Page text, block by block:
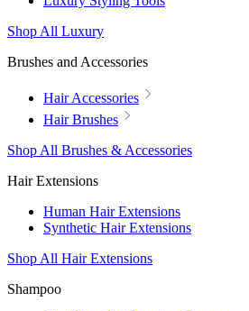
Shop All Luxury
Brushes and Accessories
Hair Accessories
Hair Brushes
Shop All Brushes & Accessories
Hair Extensions
Human Hair Extensions
Synthetic Hair Extensions
Shop All Hair Extensions
Shampoo